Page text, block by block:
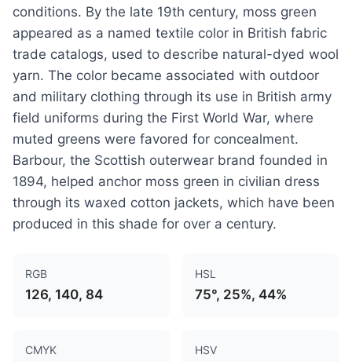
conditions. By the late 19th century, moss green
appeared as a named textile color in British fabric
trade catalogs, used to describe natural-dyed wool
yarn. The color became associated with outdoor
and military clothing through its use in British army
field uniforms during the First World War, where
muted greens were favored for concealment.
Barbour, the Scottish outerwear brand founded in
1894, helped anchor moss green in civilian dress
through its waxed cotton jackets, which have been
produced in this shade for over a century.
RGB
126, 140, 84
HSL
75°, 25%, 44%
CMYK HSV